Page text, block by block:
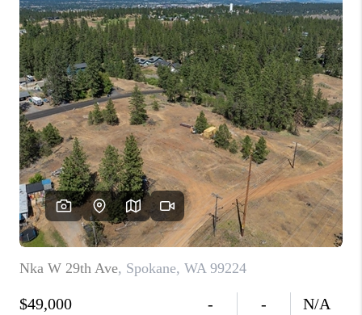
FINANCING
SELL
HOME VALUE
TOP AREAS
WHO WE ARE
REVIEWS
CONNECT